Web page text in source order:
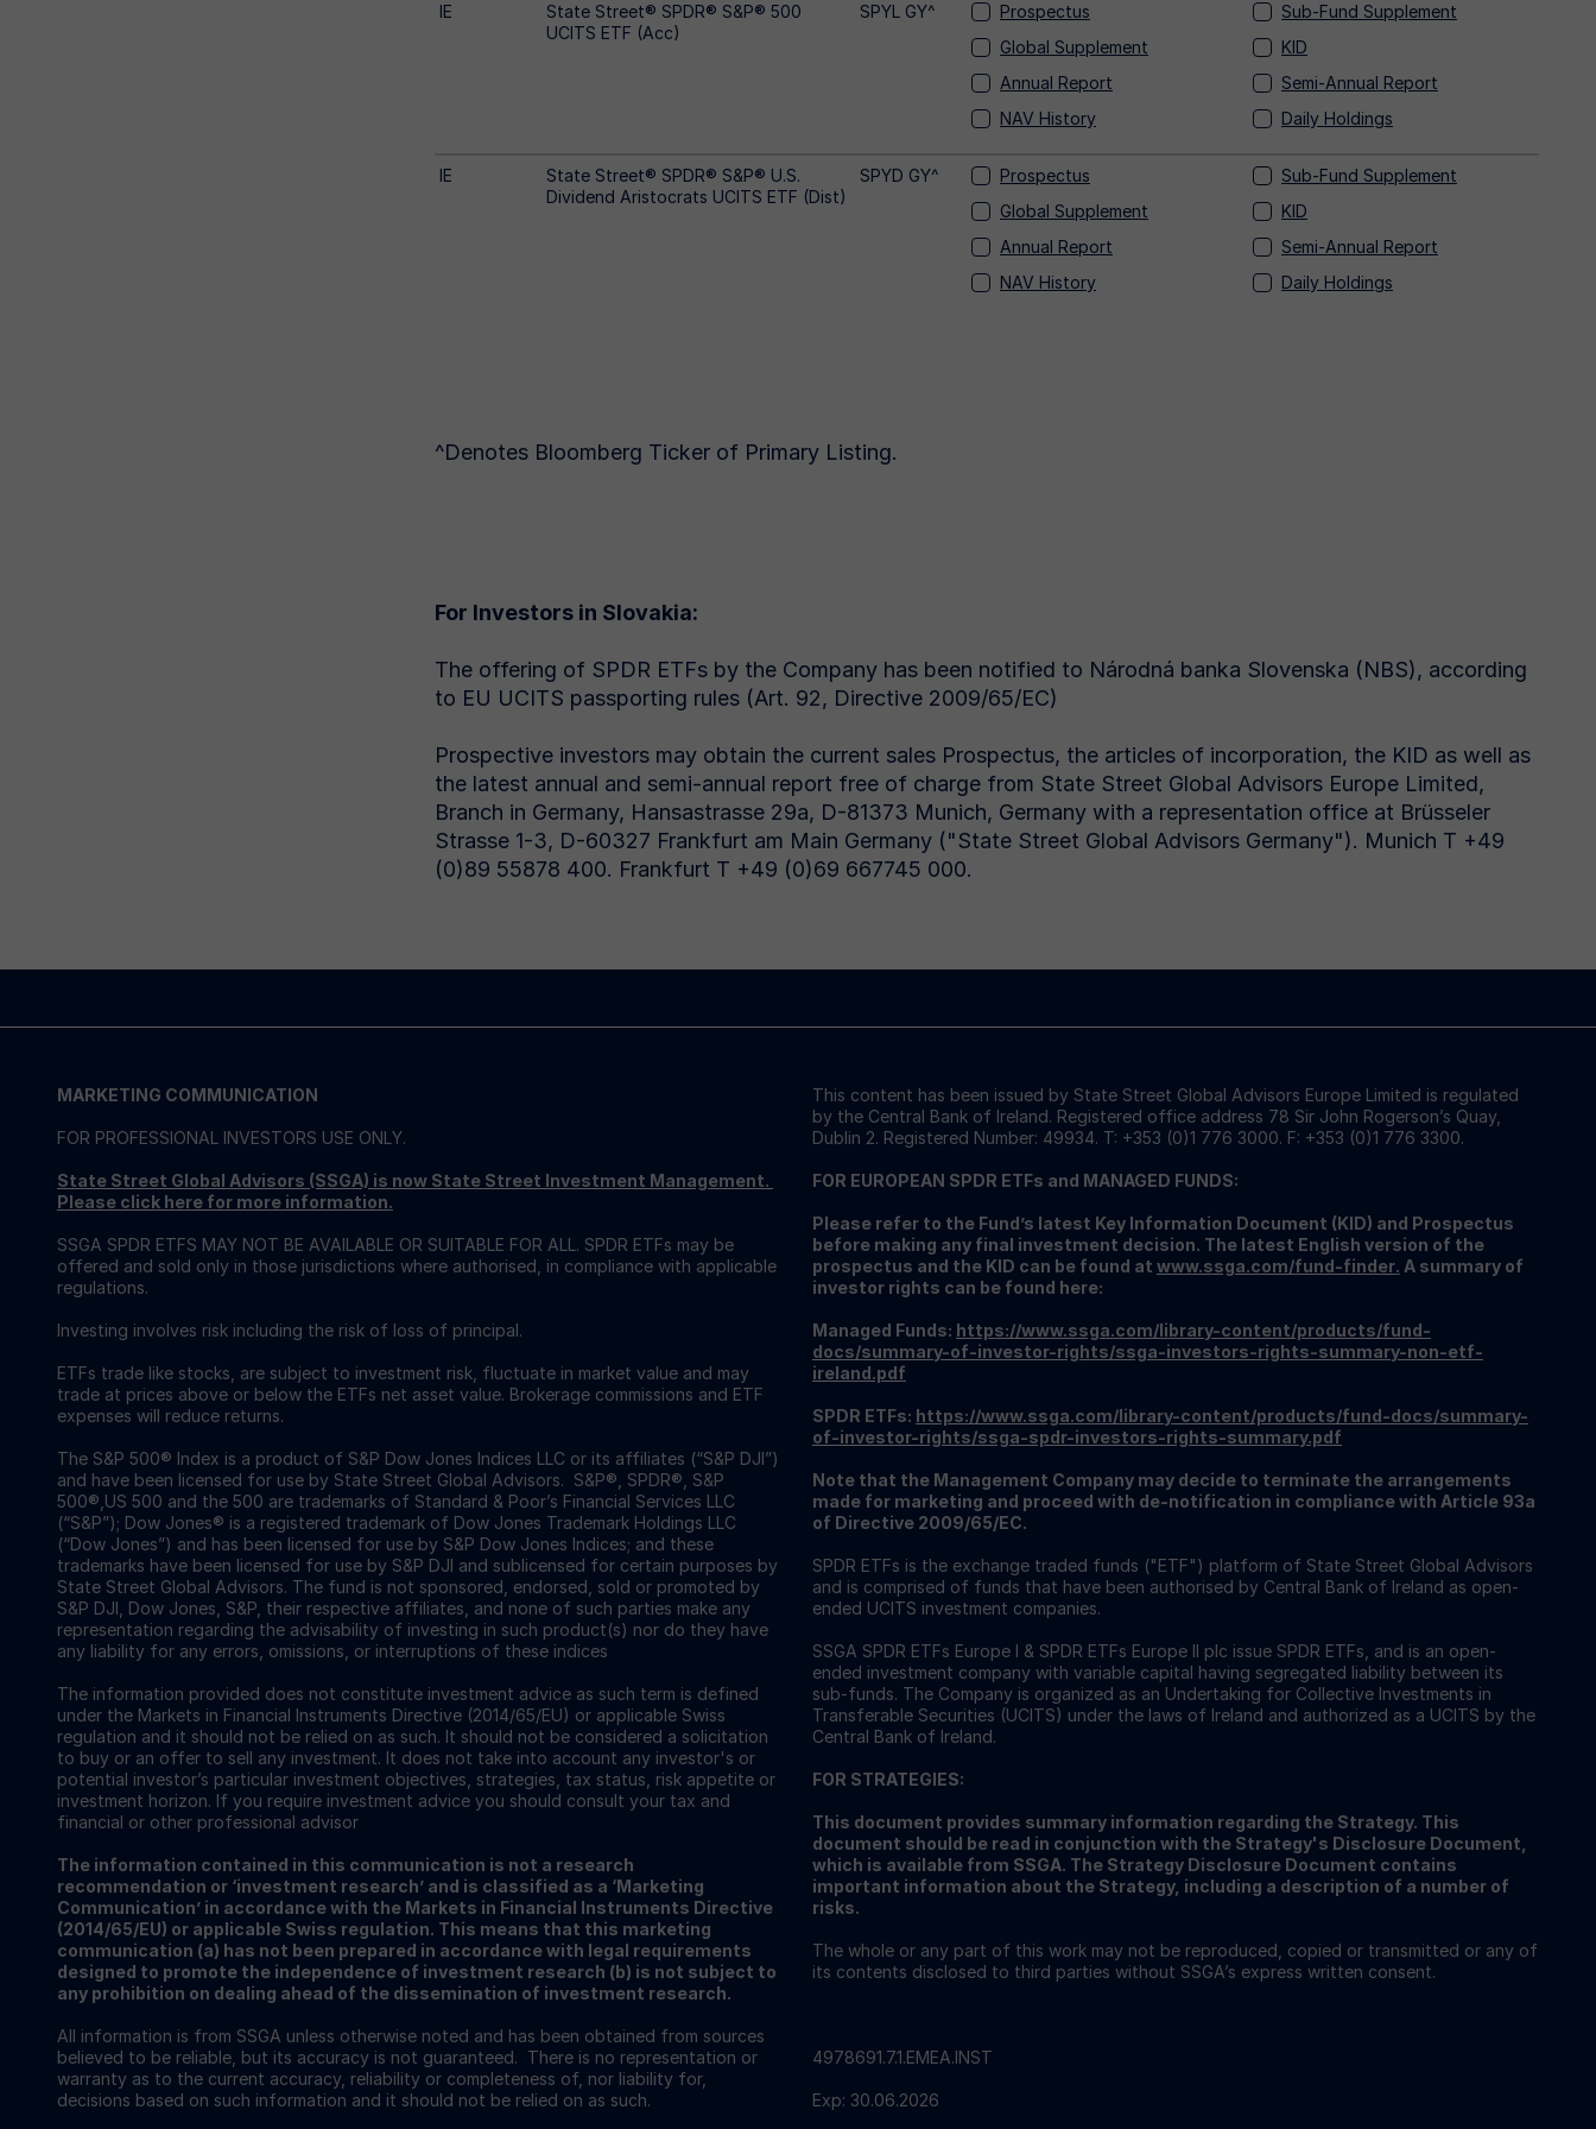
IE
State Street® SPDR® S&P® 500
UCITS ETF (Acc)
SPYL GY^ Prospectus
Sub-Fund Supplement
Global Supplement
KID
Annual Report
Semi-Annual Report
NAV History
Daily Holdings
IE
State Street® SPDR® S&P® U.S.
Dividend Aristocrats UCITS ETF (Dist)
SPYD GY^ Prospectus
Sub-Fund Supplement
Global Supplement
KID
Annual Report
Semi-Annual Report
NAV History
Daily Holdings
^Denotes Bloomberg Ticker of Primary Listing.
For Investors in Slovakia:
The offering of SPDR ETFs by the Company has been notified to Národná banka Slovenska (NBS), according
to EU UCITS passporting rules (Art. 92, Directive 2009/65/EC)
Prospective investors may obtain the current sales Prospectus, the articles of incorporation, the KID as well as
the latest annual and semi-annual report free of charge from State Street Global Advisors Europe Limited,
Branch in Germany, Hansastrasse 29a, D-81373 Munich, Germany with a representation office at Brüsseler
Strasse 1-3, D-60327 Frankfurt am Main Germany ("State Street Global Advisors Germany"). Munich T +49
(0)89 55878 400. Frankfurt T +49 (0)69 667745 000.
MARKETING COMMUNICATION
FOR PROFESSIONAL INVESTORS USE ONLY.
State Street Global Advisors (SSGA) is now State Street Investment Management.
Please click here for more information.
SSGA SPDR ETFS MAY NOT BE AVAILABLE OR SUITABLE FOR ALL. SPDR ETFs may be
offered and sold only in those jurisdictions where authorised, in compliance with applicable
regulations.
Investing involves risk including the risk of loss of principal.
ETFs trade like stocks, are subject to investment risk, fluctuate in market value and may
trade at prices above or below the ETFs net asset value. Brokerage commissions and ETF
expenses will reduce returns.
The S&P 500® Index is a product of S&P Dow Jones Indices LLC or its affiliates (“S&P DJI”)
and have been licensed for use by State Street Global Advisors. S&P®, SPDR®, S&P
500®,US 500 and the 500 are trademarks of Standard & Poor’s Financial Services LLC
(“S&P”); Dow Jones® is a registered trademark of Dow Jones Trademark Holdings LLC
(“Dow Jones”) and has been licensed for use by S&P Dow Jones Indices; and these
trademarks have been licensed for use by S&P DJI and sublicensed for certain purposes by
State Street Global Advisors. The fund is not sponsored, endorsed, sold or promoted by
S&P DJI, Dow Jones, S&P, their respective affiliates, and none of such parties make any
representation regarding the advisability of investing in such product(s) nor do they have
any liability for any errors, omissions, or interruptions of these indices
The information provided does not constitute investment advice as such term is defined
under the Markets in Financial Instruments Directive (2014/65/EU) or applicable Swiss
regulation and it should not be relied on as such. It should not be considered a solicitation
to buy or an offer to sell any investment. It does not take into account any investor's or
potential investor’s particular investment objectives, strategies, tax status, risk appetite or
investment horizon. If you require investment advice you should consult your tax and
financial or other professional advisor
The information contained in this communication is not a research
recommendation or ‘investment research’ and is classified as a ‘Marketing
Communication’ in accordance with the Markets in Financial Instruments Directive
(2014/65/EU) or applicable Swiss regulation. This means that this marketing
communication (a) has not been prepared in accordance with legal requirements
designed to promote the independence of investment research (b) is not subject to
any prohibition on dealing ahead of the dissemination of investment research.
All information is from SSGA unless otherwise noted and has been obtained from sources
believed to be reliable, but its accuracy is not guaranteed. There is no representation or
warranty as to the current accuracy, reliability or completeness of, nor liability for,
decisions based on such information and it should not be relied on as such.
This content has been issued by State Street Global Advisors Europe Limited is regulated
by the Central Bank of Ireland. Registered office address 78 Sir John Rogerson’s Quay,
Dublin 2. Registered Number: 49934. T: +353 (0)1 776 3000. F: +353 (0)1 776 3300.
FOR EUROPEAN SPDR ETFs and MANAGED FUNDS:
Please refer to the Fund’s latest Key Information Document (KID) and Prospectus
before making any final investment decision. The latest English version of the
prospectus and the KID can be found at www.ssga.com/fund-finder. A summary of
investor rights can be found here:
Managed Funds: https://www.ssga.com/library-content/products/fund-
docs/summary-of-investor-rights/ssga-investors-rights-summary-non-etf-
ireland.pdf
SPDR ETFs: https://www.ssga.com/library-content/products/fund-docs/summary-
of-investor-rights/ssga-spdr-investors-rights-summary.pdf
Note that the Management Company may decide to terminate the arrangements
made for marketing and proceed with de-notification in compliance with Article 93a
of Directive 2009/65/EC.
SPDR ETFs is the exchange traded funds ("ETF") platform of State Street Global Advisors
and is comprised of funds that have been authorised by Central Bank of Ireland as open-
ended UCITS investment companies.
SSGA SPDR ETFs Europe I & SPDR ETFs Europe II plc issue SPDR ETFs, and is an open-
ended investment company with variable capital having segregated liability between its
sub-funds. The Company is organized as an Undertaking for Collective Investments in
Transferable Securities (UCITS) under the laws of Ireland and authorized as a UCITS by the
Central Bank of Ireland.
FOR STRATEGIES:
This document provides summary information regarding the Strategy. This
document should be read in conjunction with the Strategy's Disclosure Document,
which is available from SSGA. The Strategy Disclosure Document contains
important information about the Strategy, including a description of a number of
risks.
The whole or any part of this work may not be reproduced, copied or transmitted or any of
its contents disclosed to third parties without SSGA’s express written consent.
4978691.7.1.EMEA.INST
Exp: 30.06.2026